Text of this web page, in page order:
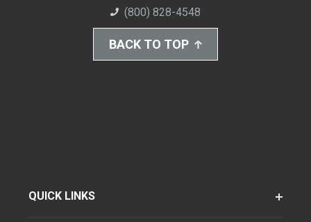
(800) 828-4548
BACK TO TOP
QUICK LINKS